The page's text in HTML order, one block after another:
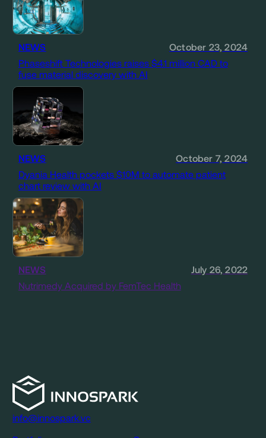
NEWS
October 23, 2024
Phaseshift Technologies raises $4.1 million CAD to
fuse material discovery with AI
NEWS
October 7, 2024
Dyania Health pockets $10M to automate patient
chart review with AI
NEWS
July 26, 2022
Nutrimedy Acquired by FemTec Health
info@innospark.vc